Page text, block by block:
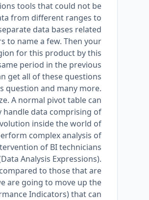
tools that could not be
from different ranges to
data bases related
to name a few. Then your
for this product by this
period in the previous
get all of these questions
question and many more.
A normal pivot table can
handle data comprising of
inside the world of
complex analysis of
of BI technicians.
Analysis Expressions).
to those that are
are going to move up the
Indicators) that can